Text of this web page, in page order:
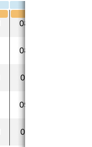
08:50 AM
08:55 AM
09:01 AM
09:08 AM
09:13 AM